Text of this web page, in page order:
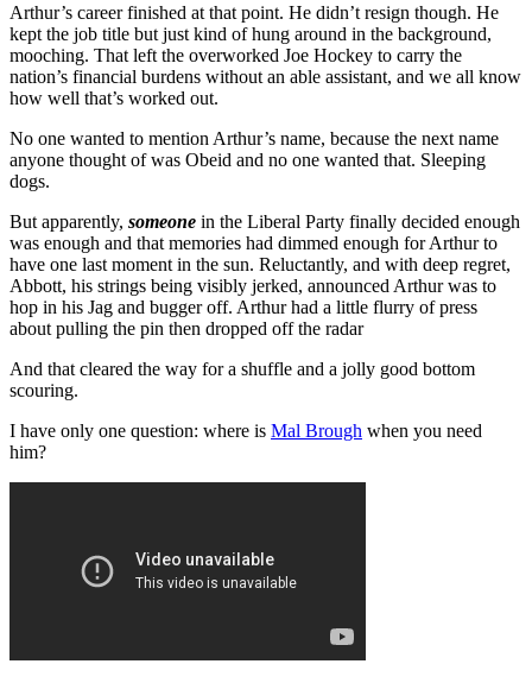
Arthur’s career finished at that point. He didn’t resign though. He
kept the job title but just kind of hung around in the background,
mooching. That left the overworked Joe Hockey to carry the
nation’s financial burdens without an able assistant, and we all know
how well that’s worked out.
No one wanted to mention Arthur’s name, because the next name
anyone thought of was Obeid and no one wanted that. Sleeping
dogs.
But apparently, someone in the Liberal Party finally decided enough
was enough and that memories had dimmed enough for Arthur to
have one last moment in the sun. Reluctantly, and with deep regret,
Abbott, his strings being visibly jerked, announced Arthur was to
hop in his Jag and bugger off. Arthur had a little flurry of press
about pulling the pin then dropped off the radar
And that cleared the way for a shuffle and a jolly good bottom
scouring.
I have only one question: where is Mal Brough when you need
him?